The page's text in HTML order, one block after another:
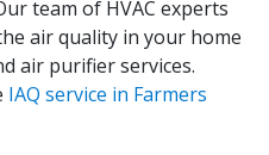
team of HVAC experts
air quality in your home
air purifier services.
IAQ service in Farmers